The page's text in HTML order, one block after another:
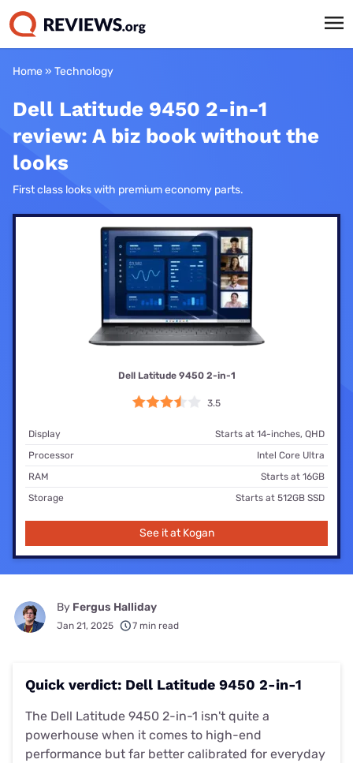
Home » Technology
Dell Latitude 9450 2-in-1
review: A biz book without the
looks
First class looks with premium economy parts.
Dell Latitude 9450 2-in-1
3.5
Display
Starts at 14-inches, QHD
Processor
Intel Core Ultra
RAM
Starts at 16GB
Storage
Starts at 512GB SSD
See it at Kogan
By Fergus Halliday
Jan 21, 2025 7 min read
Quick verdict: Dell Latitude 9450 2-in-1
The Dell Latitude 9450 2-in-1 isn't quite a
powerhouse when it comes to high-end
performance but far better calibrated for everyday